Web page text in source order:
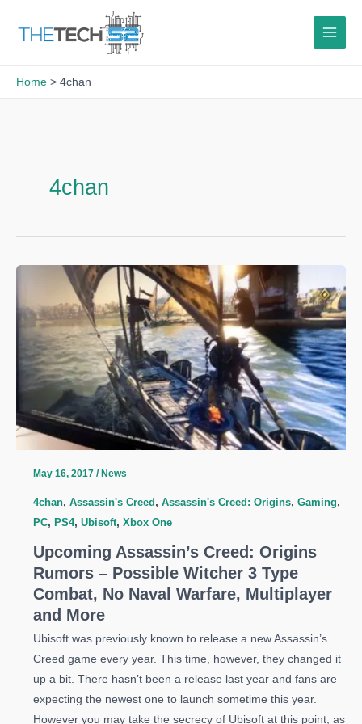
Home 4chan
4chan
May 16, 2017 /News
4chan, Assassin's Creed , Assassin's Creed: Origins, Gaming,
PC, PS4, Ubisoft, Xbox One
Upcoming Assassin’s Creed: Origins
Rumors – Possible Witcher 3 Type
Combat, No Naval Warfare, Multiplayer
and More
Ubisoft was previously known to release a new Assassin’s
Creed game every year. This time, however, they changed it
up a bit. There hasn’t been a release last year and fans are
expecting the newest one to launch sometime this year.
However you may take the secrecy of Ubisoft at this point, as